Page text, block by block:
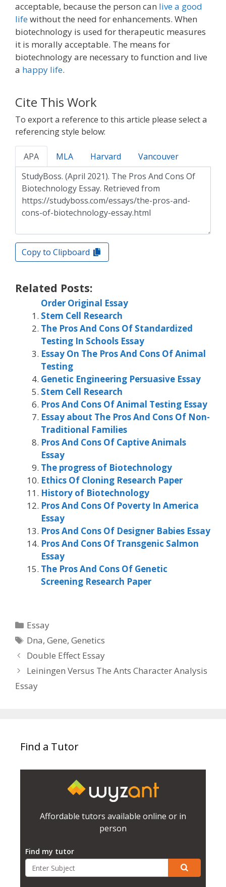
acceptable, because the person can live a good
lifewithout the need for enhancements. When
biotechnology is used for therapeutic measures
it is morally acceptable. The means for
biotechnology are necessary to function and live
a happy life.
Cite This Work
To export a reference to this article please select a
referencing style below:
APA MLA Harvard Vancouver
Copy to Clipboard
Related Posts:
Order Original Essay
Stem Cell Research
The Pros And Cons Of Standardized
Testing In Schools Essay
Essay On The Pros And Cons Of Animal
Testing
Genetic Engineering Persuasive Essay
Stem Cell Research
Pros And Cons Of Animal Testing Essay
Essay about The Pros And Cons Of Non-
Traditional Families
Pros And Cons Of Captive Animals
Essay
The progress of Biotechnology
Ethics Of Cloning Research Paper
History of Biotechnology
Pros And Cons Of Poverty In America
Essay
Pros And Cons Of Designer Babies Essay
Pros And Cons Of Transgenic Salmon
Essay
The Pros And Cons Of Genetic
Screening Research Paper
Categories
Essay
Tags
Dna,Gene,Genetics
Double Effect Essay
Leiningen Versus The Ants Character Analysis
Essay
Find a Tutor
Affordable tutors available online or in
person
Find my tutor